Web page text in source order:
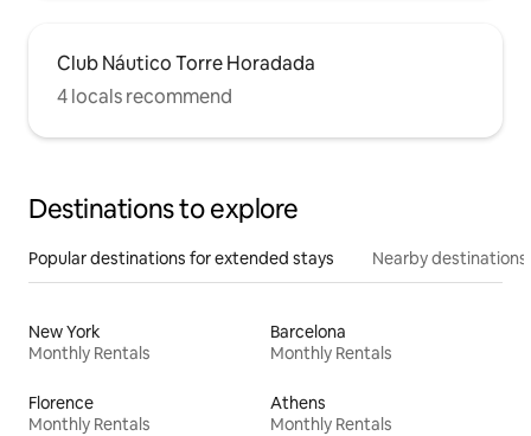
Club Náutico Torre Horadada
4 locals recommend
Destinations to explore
Popular destinations for extended stays Nearby destinations
New York
Monthly Rentals
Barcelona
Monthly Rentals
Florence
Monthly Rentals
Athens
Monthly Rentals